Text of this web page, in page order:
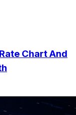
Chart And